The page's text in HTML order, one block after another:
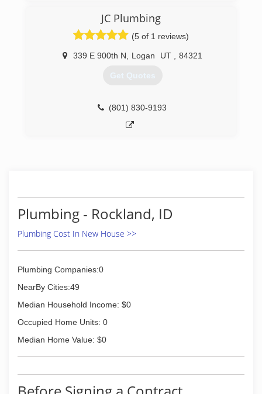
JC Plumbing
(5 of 1 reviews)
339 E 900th N Logan UT 84321
Get Quotes
(801) 830-9193
Plumbing - Rockland, ID
Plumbing Cost In New House >>
Plumbing Companies:0
NearBy Cities:49
Median Household Income: $0
Occupied Home Units: 0
Median Home Value: $0